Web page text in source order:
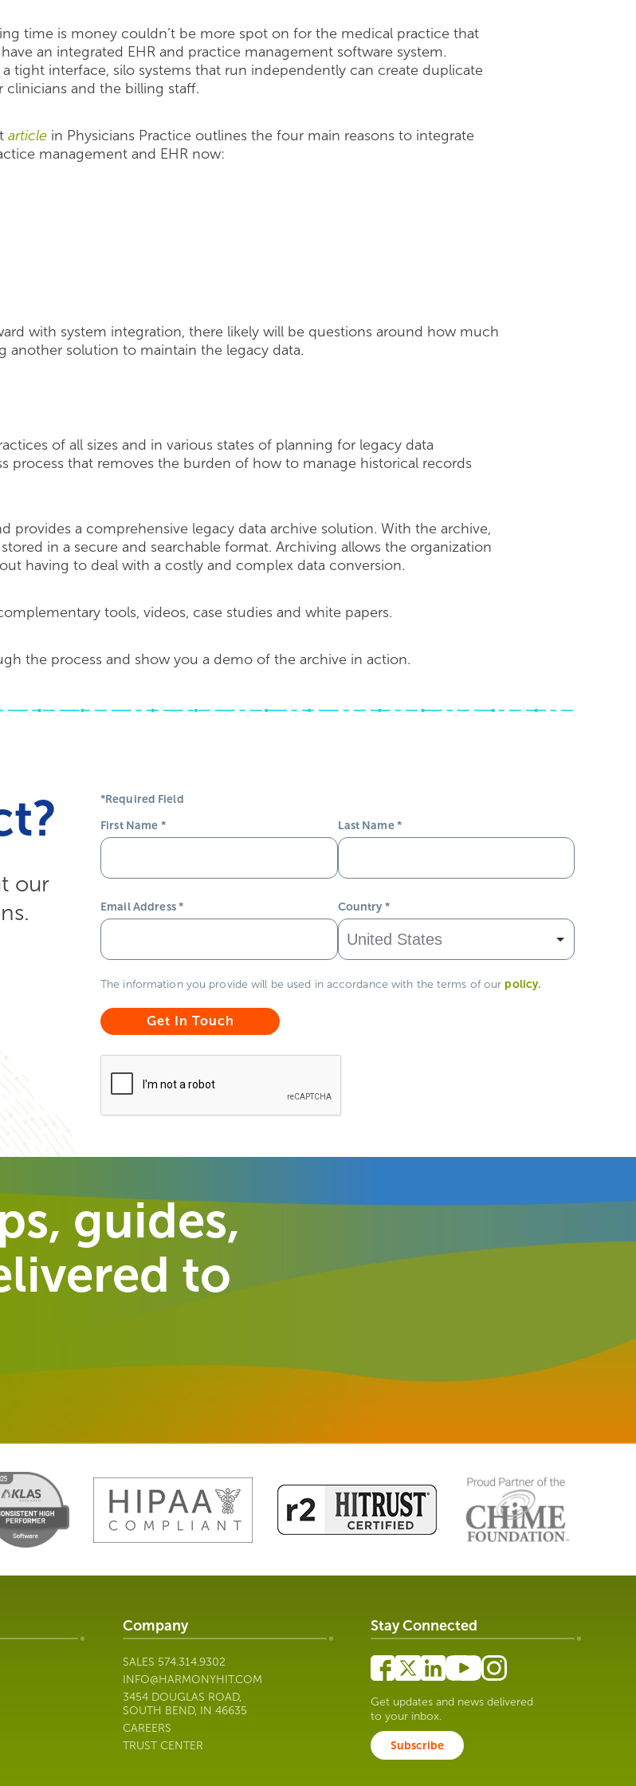
time is money couldn’t be more spot on for the medical practice that
have an integrated EHR and practice management software system.
a tight interface, silo systems that run independently can create duplicate
clinicians and the billing staff.
article in Physicians Practice outlines the four main reasons to integrate
management and EHR now:
with system integration, there likely will be questions around how much
another solution to maintain the legacy data.
of all sizes and in various states of planning for legacy data
process that removes the burden of how to manage historical records
provides a comprehensive legacy data archive solution. With the archive,
in a secure and searchable format. Archiving allows the organization
having to deal with a costly and complex data conversion.
tools, videos, case studies and white papers.
the process and show you a demo of the archive in action.
our
*Required Field
First Name * Last Name*
Email Address* Country *
The information you provide will be used in accordance with the terms of our policy.
guides,
to
Company
SALES 574.314.9302
INFO@HARMONYHIT.COM
3454 DOUGLAS ROAD,
SOUTH BEND, IN 46635
CAREERS
TRUST CENTER
Stay Connected
Get updates and news delivered
to your inbox.
Subscribe